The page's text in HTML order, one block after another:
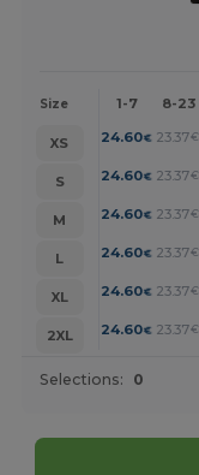
Size 1-7 8-23
XS 24.60€ 23.37€
S
24.60€ 23.37€
M
24.60€ 23.37€
L
24.60€ 23.37€
XL
24.60€ 23.37€
2XL
24.60€ 23.37€
Selections: 0